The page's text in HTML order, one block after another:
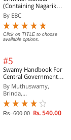
(Containing Nagarik
Suraksha Sanhita, Nyaya
Sanhita and Sakshya
Adhiniyam, 2023)
By EBC
Click on TITLE to choose
available options.
#5
Swamy Handbook For
Central Government
Staff | In English
By Muthuswamy,
Brinda,...
Rs. 600.00 Rs. 540.00